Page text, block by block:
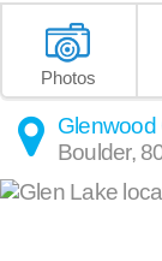
Photos
Glenwood
Boulder,